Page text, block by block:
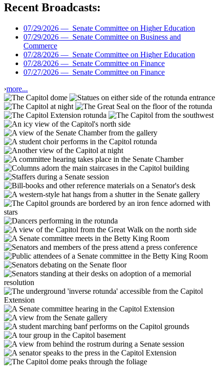
Recent Broadcasts:
07/29/2026 — Senate Committee on Higher Education
07/29/2026 — Senate Committee on Business and
Commerce
07/28/2026 — Senate Committee on Higher Education
07/28/2026 — Senate Committee on Finance
07/27/2026 — Senate Committee on Finance
›more...